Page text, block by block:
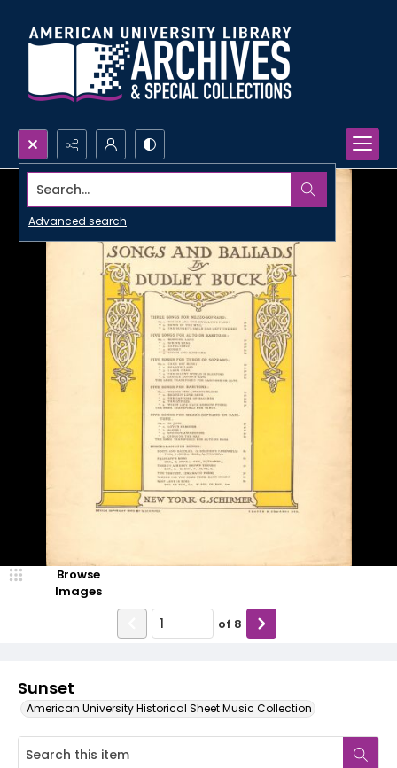
Search...
Advanced search
Sunset
American University Historical Sheet Music Collection
Browse
Images
of 8